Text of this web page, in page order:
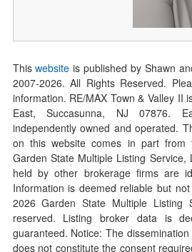
Thiswebsite is published by Shawn
2007-2026. All Rights Reserved.
information. RE/MAX Town & Valley II
East, Succasunna, NJ 07876.
independently owned and operated.
on this website comes in part from
Garden State Multiple Listing Service,
held by other brokerage firms are
Information is deemed reliable but
2026Garden State Multiple Listing
reserved. Listing broker data is
guaranteed. Notice: The
does not constitute the consent